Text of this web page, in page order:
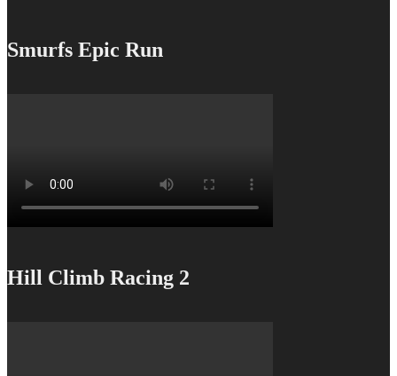
Smurfs Epic Run
Hill Climb Racing 2